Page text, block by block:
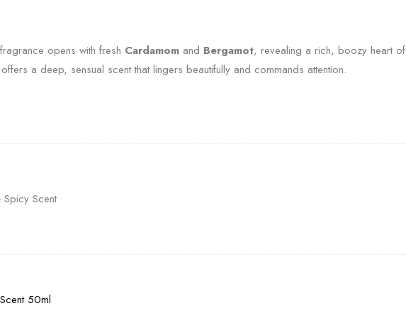
opens with fresh Cardamom and Bergamot, revealing a rich, boozy heart of
offers a deep, sensual scent that lingers beautifully and commands attention.
Scent
50ml